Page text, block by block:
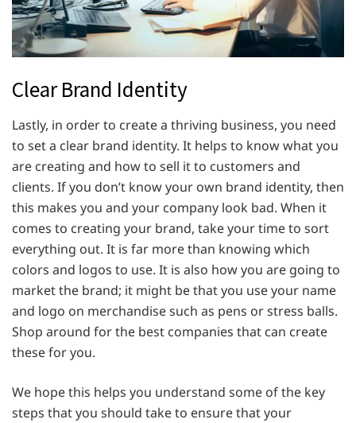
Clear Brand Identity
Lastly, in order to create a thriving business, you need
to set a clear brand identity. It helps to know what you
are creating and how to sell it to customers and
clients. If you don’t know your own brand identity, then
this makes you and your company look bad. When it
comes to creating your brand, take your time to sort
everything out. It is far more than knowing which
colors and logos to use. It is also how you are going to
market the brand; it might be that you use your name
and logo on merchandise such as pens or stress balls.
Shop around for the best companies that can create
these for you.
We hope this helps you understand some of the key
steps that you should take to ensure that your